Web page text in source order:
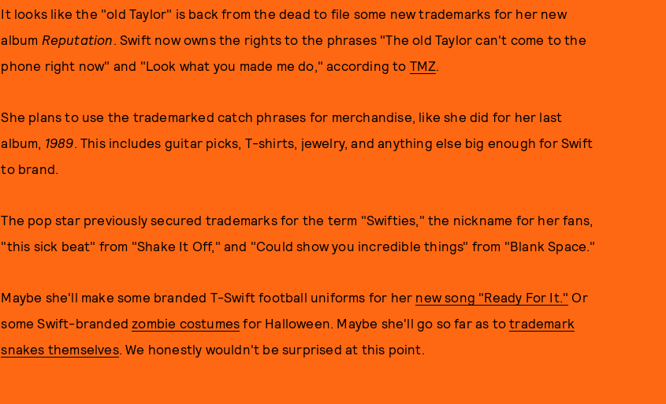
It looks like the "old Taylor" is back from the dead to file some new trademarks for her new
album Reputation. Swift now owns the rights to the phrases "The old Taylor can't come to the
phone right now" and "Look what you made me do," according to TMZ.
She plans to use the trademarked catch phrases for merchandise, like she did for her last
album, 1989. This includes guitar picks, T-shirts, jewelry, and anything else big enough for Swift
to brand.
The pop star previously secured trademarks for the term "Swifties," the nickname for her fans,
"this sick beat" from "Shake It Off," and "Could show you incredible things" from "Blank Space."
Maybe she'll make some branded T-Swift football uniforms for her new song "Ready For It." Or
some Swift-brandedzombie costumes for Halloween. Maybe she'll go so far as totrademark
snakes themselves. We honestly wouldn't be surprised at this point.